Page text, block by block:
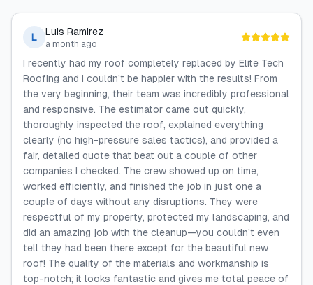
L Luis Ramirez
a month ago
I recently had my roof completely replaced by Elite Tech
Roofing and I couldn't be happier with the results! From
the very beginning, their team was incredibly professional
and responsive. The estimator came out quickly,
thoroughly inspected the roof, explained everything
clearly (no high-pressure sales tactics), and provided a
fair, detailed quote that beat out a couple of other
companies I checked. The crew showed up on time,
worked efficiently, and finished the job in just one a
couple of days without any disruptions. They were
respectful of my property, protected my landscaping, and
did an amazing job with the cleanup—you couldn't even
tell they had been there except for the beautiful new
roof! The quality of the materials and workmanship is
top-notch; it looks fantastic and gives me total peace of